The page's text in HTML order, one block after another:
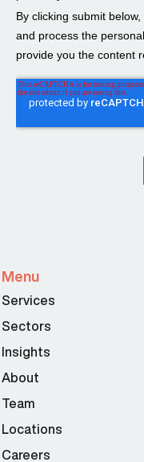
Menu
Services
Sectors
Insights
About
Team
Locations
Careers